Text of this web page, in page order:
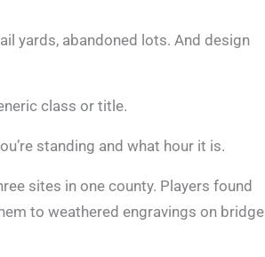
yards, abandoned lots. And design
class or title.
standing and what hour it is.
sites in one county. Players found
to weathered engravings on bridge